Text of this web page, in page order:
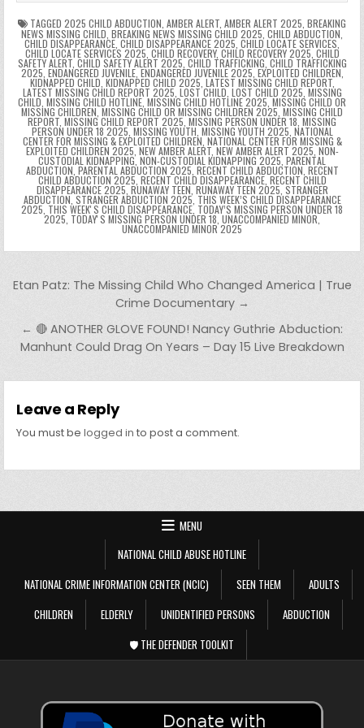
k
g
er
dl
y
e
TAGGED 2025 CHILD ABDUCTION, AMBER ALERT, AMBER ALERT 2025, BREAKING
NEWS MISSING CHILD, BREAKING NEWS MISSING CHILD 2025, CHILD ABDUCTION,
CHILD DISAPPEARANCE, CHILD DISAPPEARANCE 2025, CHILD LOCATE SERVICES,
CHILD LOCATE SERVICES 2025, CHILD RECOVERY, CHILD RECOVERY 2025, CHILD
SAFETY ALERT, CHILD SAFETY ALERT 2025, CHILD TRAFFICKING, CHILD TRAFFICKING
2025, ENDANGERED JUVENILE, ENDANGERED JUVENILE 2025, EXPLOITED CHILDREN,
KIDNAPPED CHILD, KIDNAPPED CHILD 2025, LATEST MISSING CHILD REPORT,
LATEST MISSING CHILD REPORT 2025, LOST CHILD, LOST CHILD 2025, MISSING
CHILD, MISSING CHILD HOTLINE, MISSING CHILD HOTLINE 2025, MISSING CHILD OR
MISSING CHILDREN, MISSING CHILD OR MISSING CHILDREN 2025, MISSING CHILD
REPORT, MISSING CHILD REPORT 2025, MISSING PERSON UNDER 18, MISSING
PERSON UNDER 18 2025, MISSING YOUTH, MISSING YOUTH 2025, NATIONAL
CENTER FOR MISSING & EXPLOITED CHILDREN, NATIONAL CENTER FOR MISSING &
EXPLOITED CHILDREN 2025, NEW AMBER ALERT, NEW AMBER ALERT 2025, NON-
CUSTODIAL KIDNAPPING, NON-CUSTODIAL KIDNAPPING 2025, PARENTAL
ABDUCTION, PARENTAL ABDUCTION 2025, RECENT CHILD ABDUCTION, RECENT
CHILD ABDUCTION 2025, RECENT CHILD DISAPPEARANCE, RECENT CHILD
DISAPPEARANCE 2025, RUNAWAY TEEN, RUNAWAY TEEN 2025, STRANGER
ABDUCTION, STRANGER ABDUCTION 2025, THIS WEEK’S CHILD DISAPPEARANCE
2025, THIS WEEKʼS CHILD DISAPPEARANCE, TODAY’S MISSING PERSON UNDER 18
2025, TODAYʼS MISSING PERSON UNDER 18, UNACCOMPANIED MINOR,
UNACCOMPANIED MINOR 2025
Post navigation
Etan Patz: The Missing Child Who Changed America | True
Crime Documentary →
← 🔴 ANOTHER GLOVE FOUND! Nancy Guthrie Abduction:
Manhunt Could Drag On Years – Day 15 Live Breakdown
Leave a Reply
You must belogged in to post a comment.
MENU
NATIONAL CHILD ABUSE HOTLINE
NATIONAL CRIME INFORMATION CENTER (NCIC)
SEEN THEM
ADULTS
CHILDREN
ELDERLY UNIDENTIFIED PERSONS
ABDUCTION
🛡️ THE DEFENDER TOOLKIT